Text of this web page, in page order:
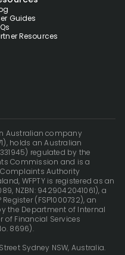
Guides
Resources
Australian company
holds an Australian
regulated by the
Commission and is a
Authority
WFPTY is registered as an
NZBN: 9429042041061), a
(FSP1000732), an
the Department of Internal
Financial Services
8696).
Sydney NSW, Australia.